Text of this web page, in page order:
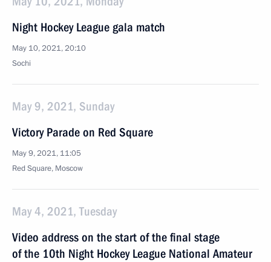
Night Hockey League gala match
May 10, 2021, 20:10
Sochi
May 9, 2021, Sunday
Victory Parade on Red Square
May 9, 2021, 11:05
Red Square, Moscow
May 4, 2021, Tuesday
Video address on the start of the final stage
of the 10th Night Hockey League National Amateur